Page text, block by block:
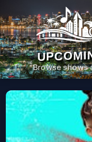
Browse shows